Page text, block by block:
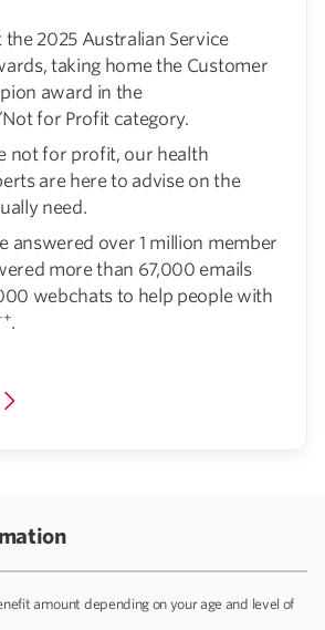
the 2025 Australian Service
taking home the Customer
award in the
for Profit category.
not for profit, our health
are here to advise on the
need.
answered over 1 million member
more than 67,000 emails
webchats to help people with
.
amount depending on your age and level of